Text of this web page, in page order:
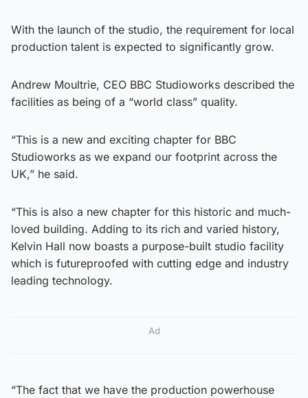
With the launch of the studio, the requirement for local
production talent is expected to significantly grow.
Andrew Moultrie, CEO BBC Studioworks described the
facilities as being of a “world class” quality.
“This is a new and exciting chapter for BBC
Studioworks as we expand our footprint across the
UK,” he said.
“This is also a new chapter for this historic and much-
loved building. Adding to its rich and varied history,
Kelvin Hall now boasts a purpose-built studio facility
which is futureproofed with cutting edge and industry
leading technology.
Ad
“The fact that we have the production powerhouse